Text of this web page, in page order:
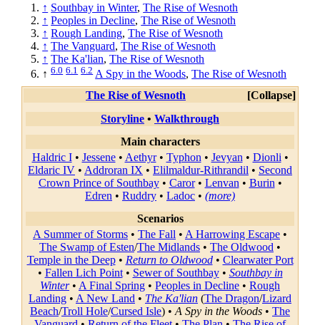
↑ Southbay in Winter,The Rise of Wesnoth
↑ Peoples in Decline,The Rise of Wesnoth
↑ Rough Landing,The Rise of Wesnoth
↑ The Vanguard,The Rise of Wesnoth
↑ The Ka'lian,The Rise of Wesnoth
↑6.0 6.1 6.2 A Spy in the Woods,The Rise of Wesnoth
Collapse
The Rise of Wesnoth
Storyline • Walkthrough
Main characters
Haldric I• Jessene• Aethyr• Typhon • Jevyan • Dionli •
Eldaric IV • Addroran IX • Elilmaldur-Rithrandil • Second
Crown Prince of Southbay• Caror• Lenvan • Burin •
Edren • Ruddry • Ladoc • (more)
Scenarios
A Summer of Storms • The Fall • A Harrowing Escape •
The Swamp of Esten/The Midlands • The Oldwood •
Temple in the Deep• Return to Oldwood• Clearwater Port
• Fallen Lich Point• Sewer of Southbay• Southbay in
Winter• A Final Spring • Peoples in Decline • Rough
Landing • A New Land • The Ka'lian (The Dragon/Lizard
Beach/Troll Hole/Cursed Isle) • A Spy in the Woods • The